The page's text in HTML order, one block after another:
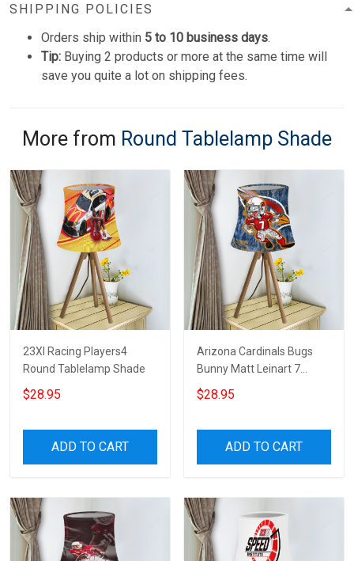
SHIPPING POLICIES
Orders ship within 5 to 10 business days.
Tip: Buying 2 products or more at the same time will
save you quite a lot on shipping fees.
More from Round Tablelamp Shade
23XI Racing Players4
Round Tablelamp Shade
$28.95
ADD TO CART
Arizona Cardinals Bugs
Bunny Matt Leinart 7
Round Tablelamp Shade
$28.95
ADD TO CART